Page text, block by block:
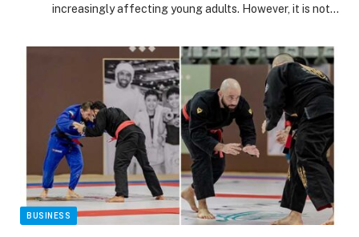
increasingly affecting young adults. However, it is not
diagnosing in patients below the age… The post
Colorectal cancer isn’t the only gastrointestinal cancer
rising in young adults appeared first on Web-Release.
BUSINESS